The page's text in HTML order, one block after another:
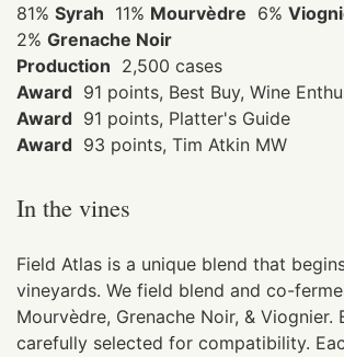
81% Syrah 11% Mourvèdre 6%
2% Grenache Noir
Production 2,500 cases
Award 91 points, Best Buy, Wine
Award 91 points, Platter's Guide
Award 93 points, Tim Atkin MW
In the vines
Field Atlas is a unique blend that
vineyards. We field blend and co-
Mourvèdre, Grenache Noir, & Viognier.
carefully selected for compatibility.